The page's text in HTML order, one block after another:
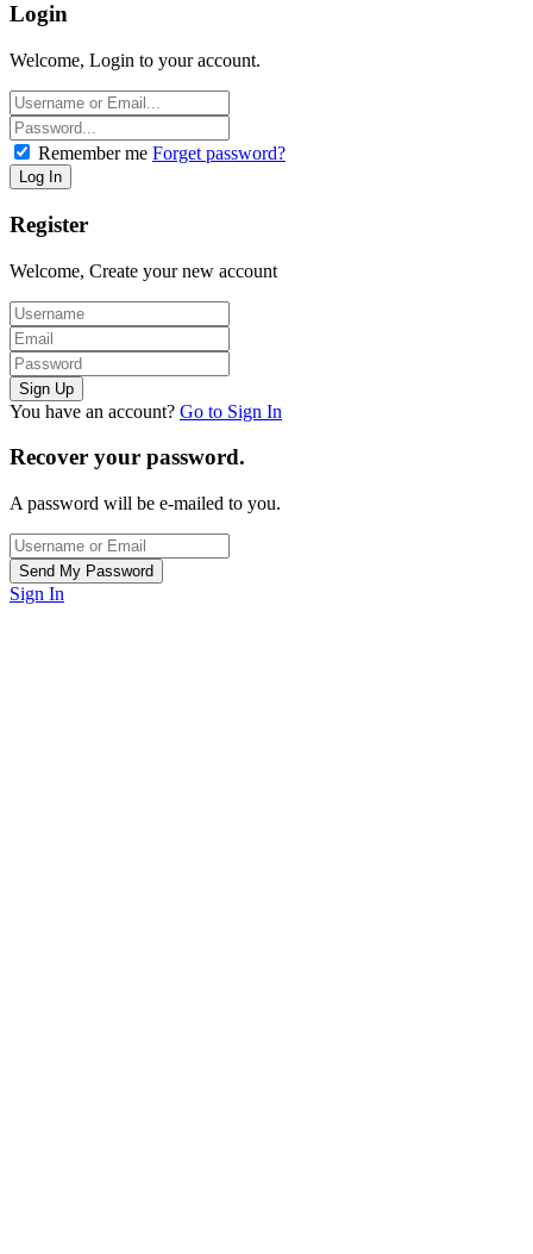
Login
Welcome, Login to your account.
Remember me Forget password?
Register
Welcome, Create your new account
You have an account? Go to Sign In
Recover your password.
A password will be e-mailed to you.
Sign In